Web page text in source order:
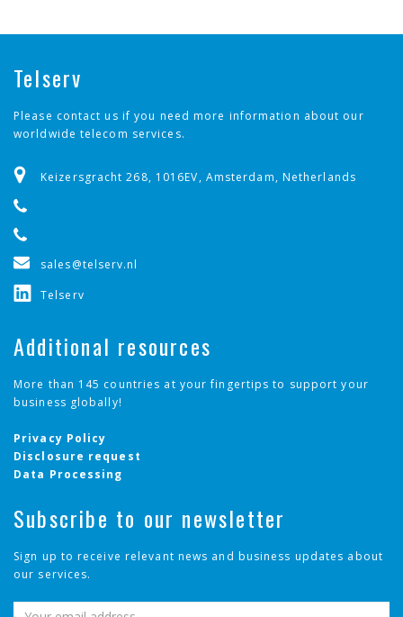
Telserv
Please contact us if you need more information about our
worldwide telecom services.
Keizersgracht 268, 1016EV, Amsterdam, Netherlands
sales@telserv.nl
Telserv
Additional resources
More than 145 countries at your fingertips to support your
business globally!
Privacy Policy
Disclosure request
Data Processing
Subscribe to our newsletter
Sign up to receive relevant news and business updates about
our services.